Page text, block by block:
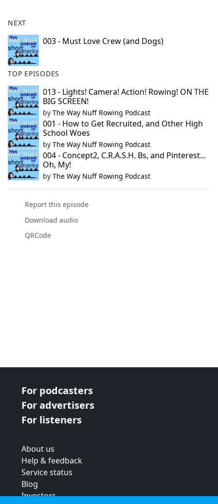
NEXT
003 - Must Love Crew (and Dogs)
TOP EPISODES
013 - Lights! Camera! Action! Rowing! ON THE
BIG SCREEN!
by The Way Nuff Rowing Podcast
001 - How to Get Recruited, and Other High
School Woes
by The Way Nuff Rowing Podcast
004 - Concept2, C.R.A.S.H. Bs, and Pinterest...
Oh, My!
by The Way Nuff Rowing Podcast
Report this episode
Download audio
QRCode
For podcasters
For advertisers
For listeners
About us
Help & feedback
Service status
Blog
Investors